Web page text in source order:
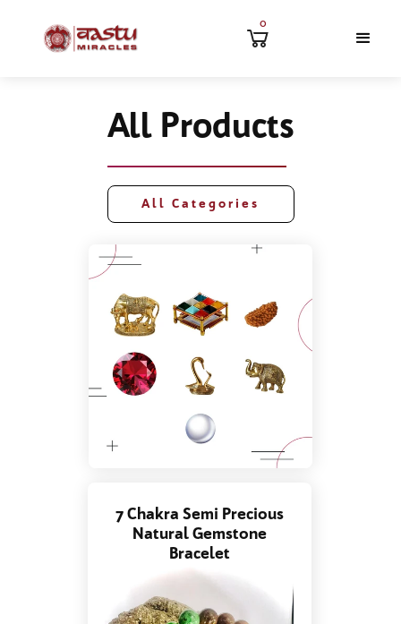
0
All Products
All Categories
7 Chakra Semi Precious
Natural Gemstone
Bracelet